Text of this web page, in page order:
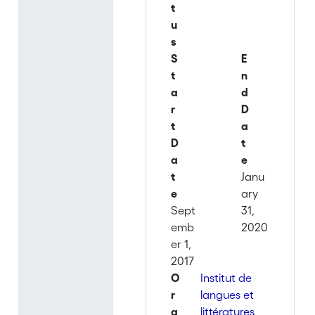
t
u
s
S
t
a
r
t
D
a
t
e
Sept
emb
er 1,
2017
E
n
d
D
a
t
e
Janu
ary
31,
2020
O
r
g
Institut de
langues et
littératures